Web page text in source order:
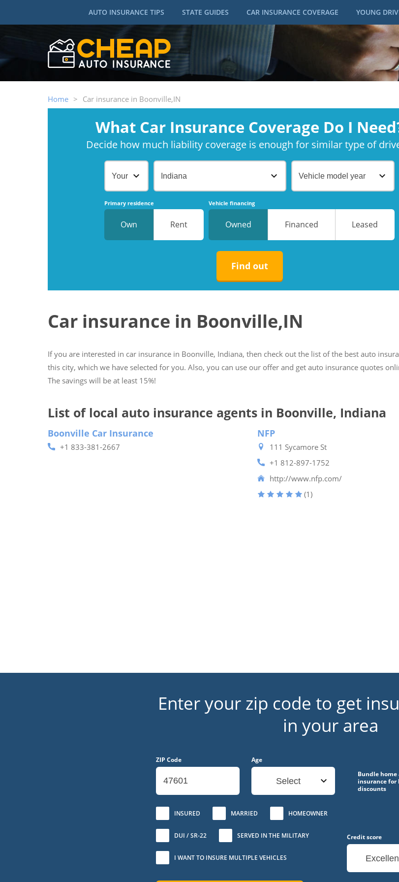
AUTO INSURANCE TIPS STATE GUIDES CAR INSURANCE COVERAGE YOUNG
Home > Car insurance in Boonville,IN
What Car Insurance Coverage Do I
Decide how much liability coverage is enough for similar type of
Your Age Indiana Vehicle model year
Primary residence
Own Rent
Vehicle financing
Owned Financed Leased
Find out
Car insurance in Boonville,IN
If you are interested in car insurance in Boonville, Indiana, then check out the list of the best auto
this city, which we have selected for you. Also, you can use our offer and get auto insurance quotes
The savings will be at least 15%!
List of local auto insurance agents in Boonville, Indiana
Boonville Car Insurance
+1 833-381-2667
NFP
111 Sycamore St
+1 812-897-1752
http://www.nfp.com/
(1)
No
No
No
No
No
No
Enter your zip code to get
in your area
ZIP Code Age
Select
Bundle home
insurance for
discounts
INSURED MARRIED HOMEOWNER
DUI / SR-22 SERVED IN THE MILITARY
I WANT TO INSURE MULTIPLE VEHICLES
Credit score